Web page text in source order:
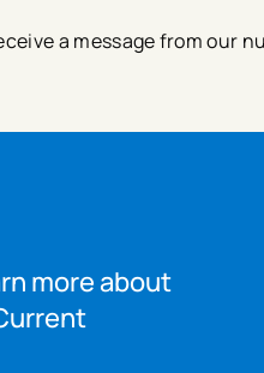
a message from our
more about